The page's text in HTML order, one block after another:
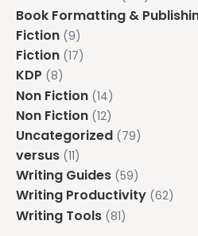
Explore all features →
Book Formatting &
Fiction (9)
Fiction (17)
KDP (8)
Non Fiction (14)
Non Fiction (12)
Uncategorized (79)
versus (11)
Writing Guides (59)
Writing Productivity (62)
Writing Tools (81)